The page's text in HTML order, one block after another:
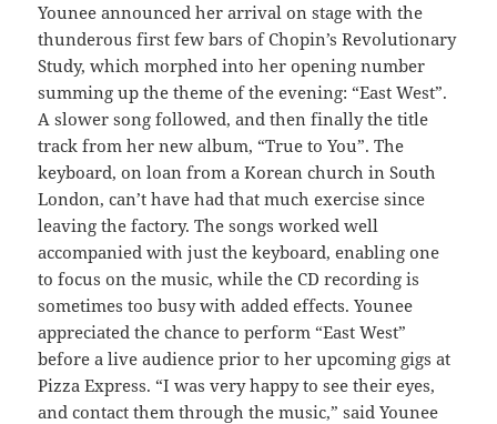
Younee announced her arrival on stage with the
thunderous first few bars of Chopin’s Revolutionary
Study, which morphed into her opening number
summing up the theme of the evening: “East West”.
A slower song followed, and then finally the title
track from her new album, “True to You”. The
keyboard, on loan from a Korean church in South
London, can’t have had that much exercise since
leaving the factory. The songs worked well
accompanied with just the keyboard, enabling one
to focus on the music, while the CD recording is
sometimes too busy with added effects. Younee
appreciated the chance to perform “East West”
before a live audience prior to her upcoming gigs at
Pizza Express. “I was very happy to see their eyes,
and contact them through the music,” said Younee